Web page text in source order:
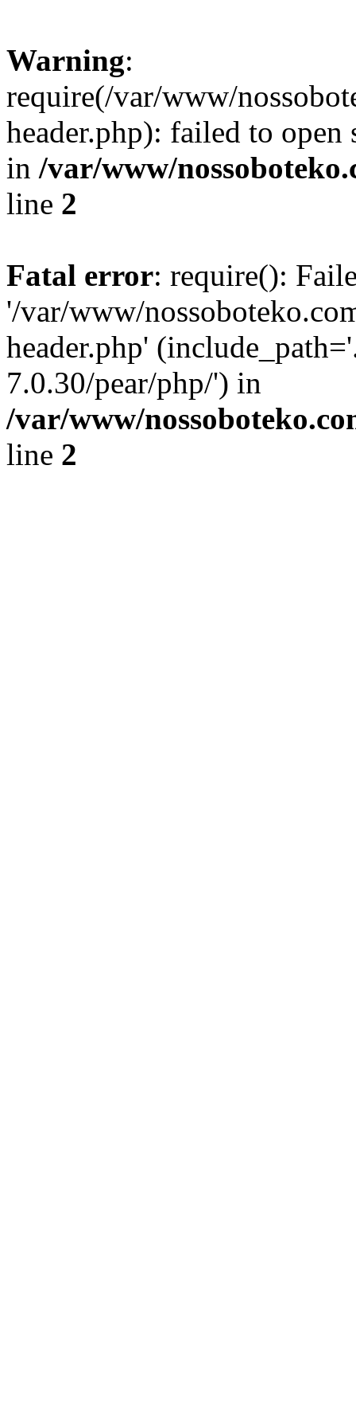
Warning:
require(/var/www/
header.php): failed to
in /var/www/
line 2
Fatal error: require():
'/var/www/
header.php'
7.0.30/pear/php/') in
/var/www/
line 2